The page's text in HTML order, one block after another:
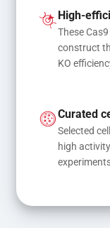
mutations
High-
These
construct
KO
Curated
Selected
high